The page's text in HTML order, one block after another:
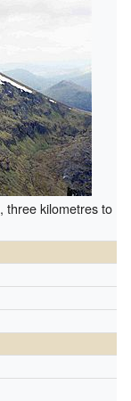
, three kilometres to